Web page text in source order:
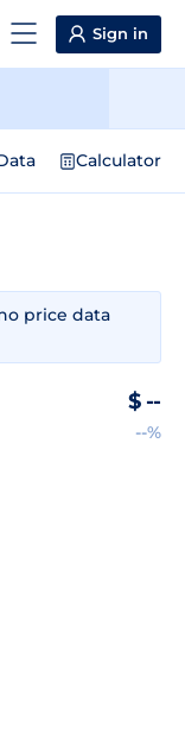
Sign in
Calculator
price data
$ --
--%